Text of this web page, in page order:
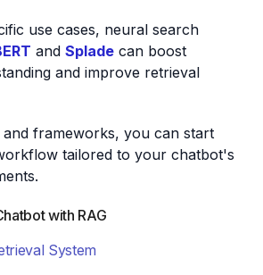
use cases, neural search
and Splade can boost
and improve retrieval
frameworks, you can start
tailored to your chatbot's
with RAG
System